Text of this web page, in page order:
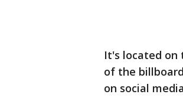
It's located on
of the
on social